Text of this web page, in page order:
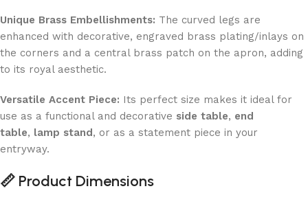
Unique Brass Embellishments: The curved legs are
enhanced with decorative, engraved brass plating/inlays on
the corners and a central brass patch on the apron, adding
to its royal aesthetic.
Versatile Accent Piece: Its perfect size makes it ideal for
use as a functional and decorative side table, end
table, lamp stand, or as a statement piece in your
entryway.
📏 Product Dimensions